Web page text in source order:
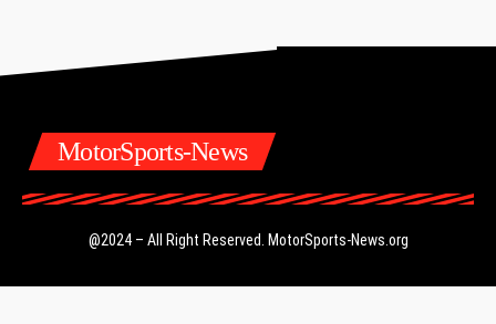
MotorSports-News
@2024 – All Right Reserved. MotorSports-News.org